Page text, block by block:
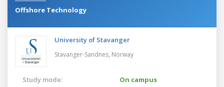
Offshore Technology
University of Stavanger
Stavanger-Sandnes, Norway
Study mode:
On campus